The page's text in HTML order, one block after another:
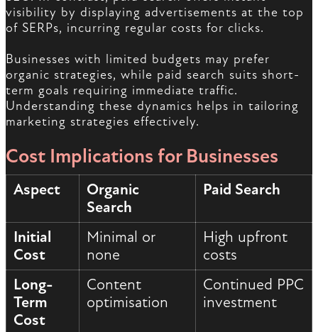
visibility by displaying advertisements at the top
of SERPs, incurring regular costs for clicks.
Businesses with limited budgets may prefer
organic strategies, while paid search suits short-
term goals requiring immediate traffic.
Understanding these dynamics helps in tailoring
marketing strategies effectively.
Cost Implications for Businesses
Aspect
Organic
Search
Paid Search
Initial
Cost
Minimal or
none
High upfront
costs
Long-
Term
Cost
Content
optimisation
Continued PPC
investment